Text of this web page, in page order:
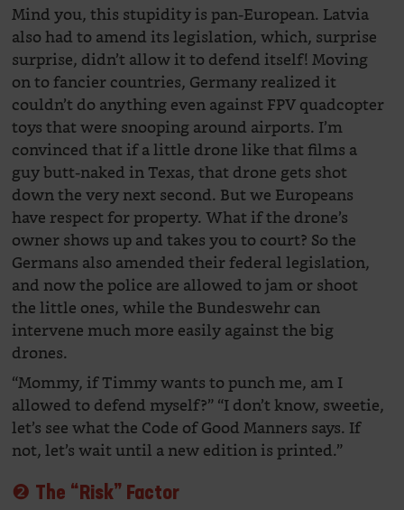
Mind you, this stupidity is pan-European. Latvia
also had to amend its legislation, which, surprise
surprise, didn’t allow it to defend itself! Moving
on to fancier countries, Germany realized it
couldn’t do anything even against FPV quadcopter
toys that were snooping around airports. I’m
convinced that if a little drone like that films a
guy butt-naked in Texas, that drone gets shot
down the very next second. But we Europeans
have respect for property. What if the drone’s
owner shows up and takes you to court? So the
Germans also amended their federal legislation,
and now the police are allowed to jam or shoot
the little ones, while the Bundeswehr can
intervene much more easily against the big
drones.
“Mommy, if Timmy wants to punch me, am I
allowed to defend myself?” “I don’t know, sweetie,
let’s see what the Code of Good Manners says. If
not, let’s wait until a new edition is printed.”
❷ The “Risk” Factor